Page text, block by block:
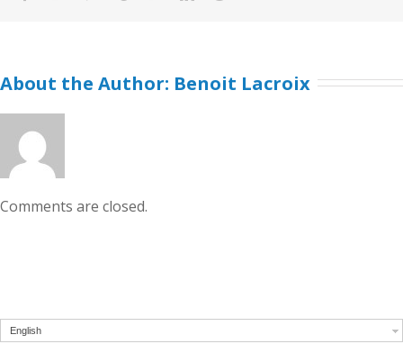
About the Author: Benoit Lacroix
Comments are closed.
English